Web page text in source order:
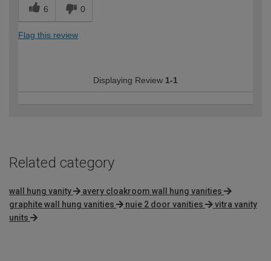
6 0
Flag this review
Displaying Review 1-1
Related category
wall hung vanity
avery cloakroom wall hung vanities
graphite wall hung vanities
nuie 2 door vanities
vitra vanity
units